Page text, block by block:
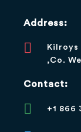
Address:
Kilroys
,Co.
Contact:
+1 866